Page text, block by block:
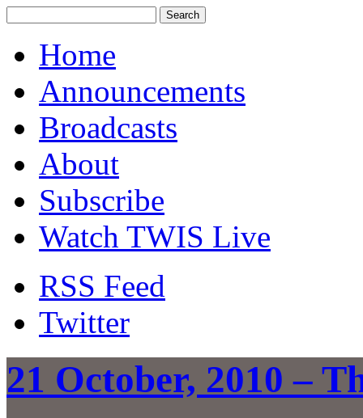
Home
Announcements
Broadcasts
About
Subscribe
Watch TWIS Live
RSS Feed
Twitter
21 October, 2010 –